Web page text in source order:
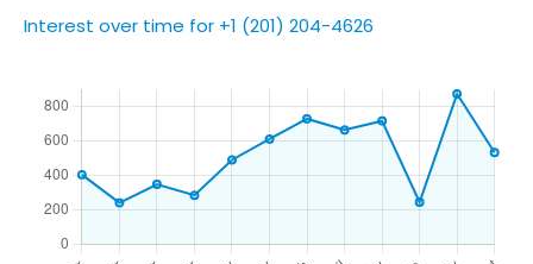
Interest over time for +1 (201) 204-4626